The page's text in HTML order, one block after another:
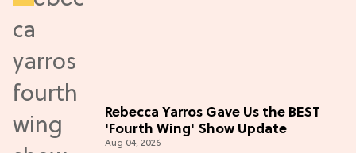
Rebecca Yarros Gave Us the BEST
'Fourth Wing' Show Update
Aug 04, 2026